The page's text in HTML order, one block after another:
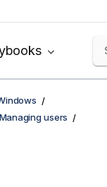
Managing users